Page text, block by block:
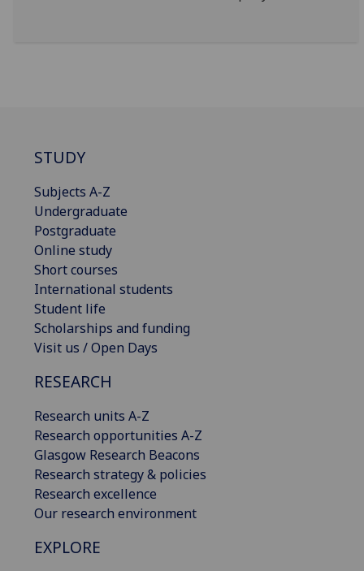
STUDY
Subjects A-Z
Undergraduate
Postgraduate
Online study
Short courses
International students
Student life
Scholarships and funding
Visit us / Open Days
RESEARCH
Research units A-Z
Research opportunities A-Z
Glasgow Research Beacons
Research strategy & policies
Research excellence
Our research environment
EXPLORE